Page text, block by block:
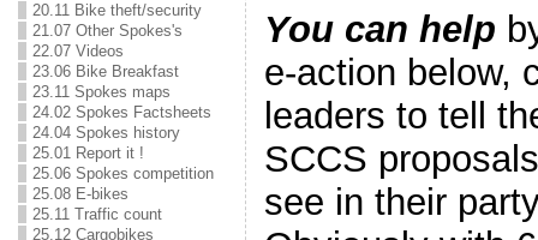
20.11 Bike theft/security
21.07 Other Spokes's
22.07 Videos
23.06 Bike Breakfast
23.11 Spokes maps
24.02 Spokes Factsheets
24.04 Spokes history
25.01 Report it !
25.06 Spokes competition
25.08 E-bikes
25.11 Traffic count
25.12 Cargobikes
You can help
e-action below,
leaders to tell
SCCS
see in their